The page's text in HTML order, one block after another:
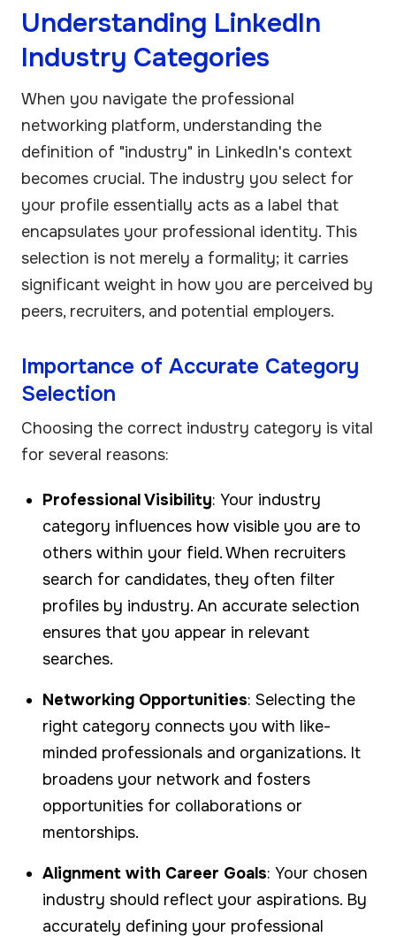
Understanding LinkedIn
Industry Categories
When you navigate the professional
networking platform, understanding the
definition of "industry" in LinkedIn's context
becomes crucial. The industry you select for
your profile essentially acts as a label that
encapsulates your professional identity. This
selection is not merely a formality; it carries
significant weight in how you are perceived by
peers, recruiters, and potential employers.
Importance of Accurate Category
Selection
Choosing the correct industry category is vital
for several reasons:
Professional Visibility: Your industry
category influences how visible you are to
others within your field. When recruiters
search for candidates, they often filter
profiles by industry. An accurate selection
ensures that you appear in relevant
searches.
Networking Opportunities: Selecting the
right category connects you with like-
minded professionals and organizations. It
broadens your network and fosters
opportunities for collaborations or
mentorships.
Alignment with Career Goals: Your chosen
industry should reflect your aspirations. By
accurately defining your professional